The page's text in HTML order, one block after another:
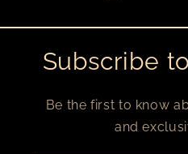
Subscribe
Be the first to know
and